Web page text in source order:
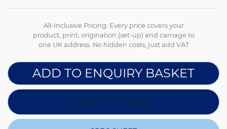
All-Inclusive Pricing: Every price covers your
product, print, origination (set-up) and carriage to
one UK address. No hidden costs, just add VAT
ADD TO ENQUIRY BASKET
DOWNLOAD IMAGE